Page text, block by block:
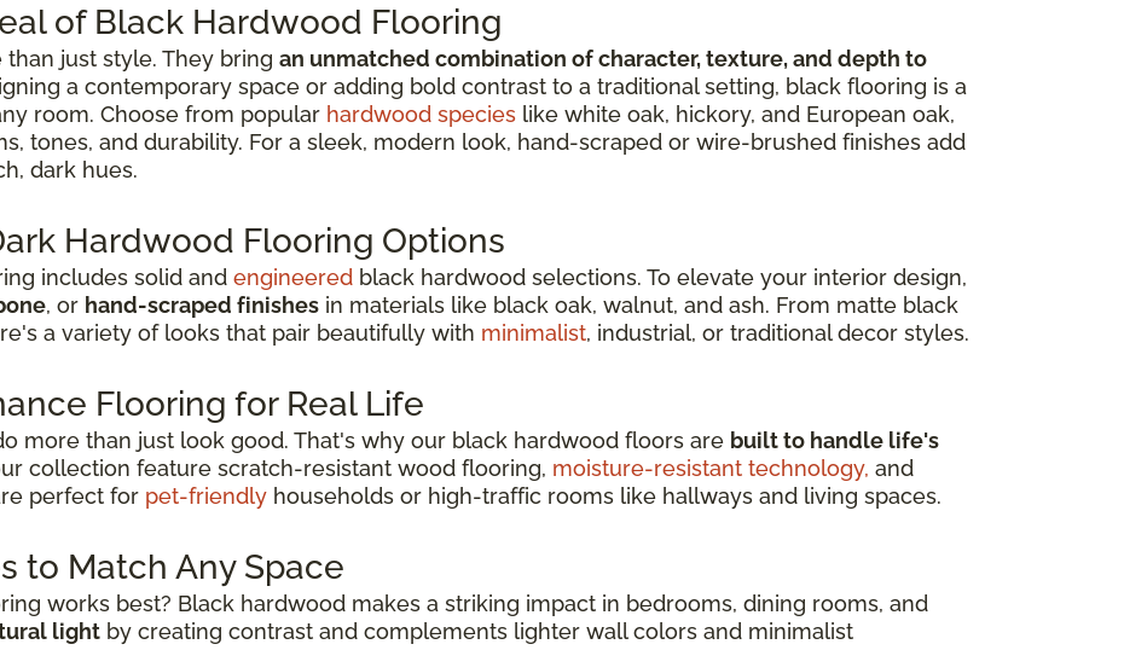
of Black Hardwood Flooring
just style. They bring an unmatched combination of character, texture, and depth to
a contemporary space or adding bold contrast to a traditional setting, black flooring is a
room. Choose from popular hardwood species like white oak, hickory, and European oak,
tones, and durability. For a sleek, modern look, hand-scraped or wire-brushed finishes add
dark hues.
Hardwood Flooring Options
includes solid and engineered black hardwood selections. To elevate your interior design,
, or hand-scraped finishes in materials like black oak, walnut, and ash. From matte black
a variety of looks that pair beautifully with minimalist, industrial, or traditional decor styles.
Flooring for Real Life
more than just look good. That's why our black hardwood floors are built to handle life's
collection feature scratch-resistant wood flooring, moisture-resistant technology, and
perfect for pet-friendly households or high-traffic rooms like hallways and living spaces.
to Match Any Space
works best? Black hardwood makes a striking impact in bedrooms, dining rooms, and
light by creating contrast and complements lighter wall colors and minimalist